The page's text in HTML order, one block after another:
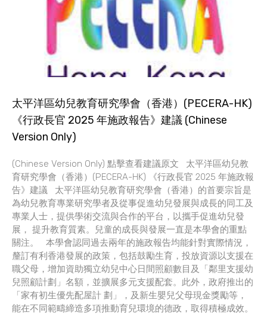
太平洋區幼兒教育研究學會（香港）(PECERA-HK)
《行政長官 2025 年施政報告》建議 (Chinese
Version Only)
(Chinese Version Only) 點擊查看建議原文 太平洋區幼兒教
育研究學會（香港）(PECERA-HK) 《行政長官 2025 年施政報
告》建議 太平洋區幼兒教育研究學會（香港）的首要宗旨是
為幼兒教育專業研究學者及從事促進幼兒發展與成長的同工及
專業人士，提供學術交流與合作的平台，以攜手促進幼兒發
展， 提升教育質素。兒童的成長與發展一直是本學會的重點
關注。 本學會認同過去兩年的施政報告均能針對實際情況，
釐訂有利香港發展的政策，包括鼓勵生育，投放資源以支援在
職父母，增加資助獨立幼兒中心日間照顧數目及「鄰里支援幼
兒照顧計劃」名額，並擴展多元支援配套。此外，政府推出的
「家有初生優先配屋計 劃」，及新生嬰兒父母現金獎勵等，
能在不同範疇締造多項推動育兒環境的德政，取得積極成效。